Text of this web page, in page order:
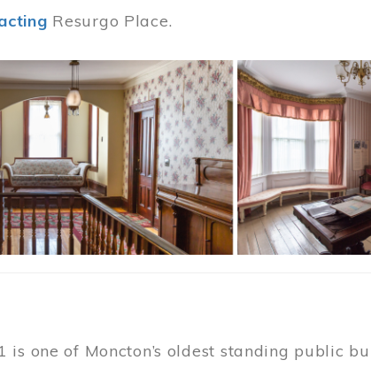
Resurgo Place.
one of Moncton’s oldest standing public